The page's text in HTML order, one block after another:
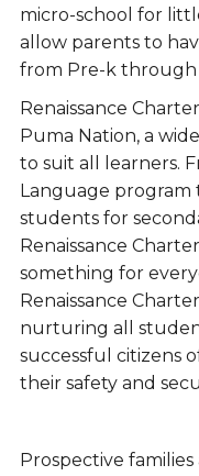
micro-school for
allow parents to
from Pre-k through
Renaissance
Puma Nation, a
to suit all learners.
Language program
students for
Renaissance
something for
Renaissance
nurturing all
successful citizens
their safety and
Prospective